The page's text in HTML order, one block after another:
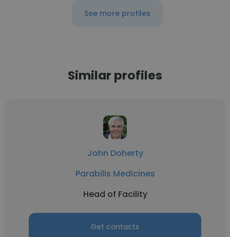
See more profiles
Similar profiles
John Doherty
Parabilis Medicines
Head of Facility
Get contacts